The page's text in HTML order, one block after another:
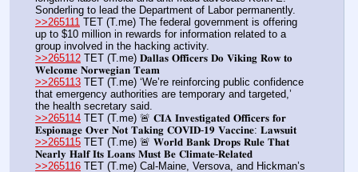
Sonderling to lead the Department of Labor permanently.
>>265111 TET (T.me) The federal government is offering
up to $10 million in rewards for information related to a
group involved in the hacking activity.
>>265112 TET (T.me) 𝐃𝐚𝐥𝐥𝐚𝐬 𝐎𝐟𝐟𝐢𝐜𝐞𝐫𝐬 𝐃𝐨 𝐕𝐢𝐤𝐢𝐧𝐠 𝐑𝐨𝐰 𝐭𝐨
𝐖𝐞𝐥𝐜𝐨𝐦𝐞 𝐍𝐨𝐫𝐰𝐞𝐠𝐢𝐚𝐧 𝐓𝐞𝐚𝐦
>>265113 TET (T.me) ‘We’re reinforcing public confidence
that emergency authorities are temporary and targeted,’
the health secretary said.
>>265114 TET (T.me) 🚨 𝐂𝐈𝐀 𝐈𝐧𝐯𝐞𝐬𝐭𝐢𝐠𝐚𝐭𝐞𝐝 𝐎𝐟𝐟𝐢𝐜𝐞𝐫𝐬 𝐟𝐨𝐫
𝐄𝐬𝐩𝐢𝐨𝐧𝐚𝐠𝐞 𝐎𝐯𝐞𝐫 𝐍𝐨𝐭 𝐓𝐚𝐤𝐢𝐧𝐠 𝐂𝐎𝐕𝐈𝐃-𝟏𝟗 𝐕𝐚𝐜𝐜𝐢𝐧𝐞: 𝐋𝐚𝐰𝐬𝐮𝐢𝐭
>>265115 TET (T.me) 🚨 𝐖𝐨𝐫𝐥𝐝 𝐁𝐚𝐧𝐤 𝐃𝐫𝐨𝐩𝐬 𝐑𝐮𝐥𝐞 𝐓𝐡𝐚𝐭
𝐍𝐞𝐚𝐫𝐥𝐲 𝐇𝐚𝐥𝐟 𝐈𝐭𝐬 𝐋𝐨𝐚𝐧𝐬 𝐌𝐮𝐬𝐭 𝐁𝐞 𝐂𝐥𝐢𝐦𝐚𝐭𝐞-𝐑𝐞𝐥𝐚𝐭𝐞𝐝
>>265116 TET (T.me) Cal-Maine, Versova, and Hickman’s